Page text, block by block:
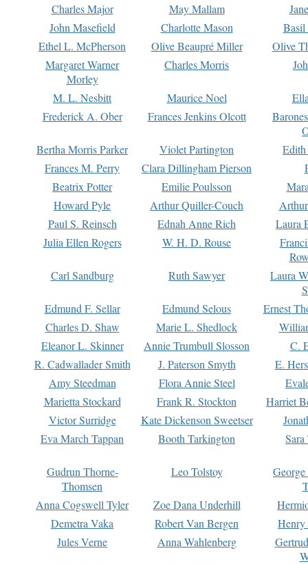
Charles Major
May Mallam
John Masefield
Charlotte Mason
Basil
Ethel L. McPherson
Olive Beaupré Miller
Olive
Margaret Warner
Morley
Charles Morris
M. L. Nesbitt Maurice Noel
Frederick A. Ober
Frances Jenkins Olcott
Bertha Morris Parker
Violet Partington
Frances M. Perry
Clara Dillingham Pierson
Beatrix Potter
Emilie Poulsson
Howard Pyle
Arthur Quiller-Couch
Paul S. Reinsch
Ednah Anne Rich
Laura
Julia Ellen Rogers
W. H. D. Rouse
Carl Sandburg
Ruth Sawyer
Laura
Edmund F. Sellar
Edmund Selous
Ernest
Charles D. Shaw
Marie L. Shedlock
Eleanor L. Skinner
Annie Trumbull Slosson
C.
R. Cadwallader Smith
J. Paterson Smyth
E.
Amy Steedman
Flora Annie Steel
Marietta Stockard
Frank R. Stockton
Harriet
Victor Surridge
Kate Dickenson Sweetser
Eva March Tappan
Booth Tarkington Sara
Gudrun Thorne-
Thomsen
Leo Tolstoy
Anna Cogswell Tyler
Zoe Dana Underhill
Demetra Vaka
Robert Van Bergen
Jules Verne
Anna Wahlenberg